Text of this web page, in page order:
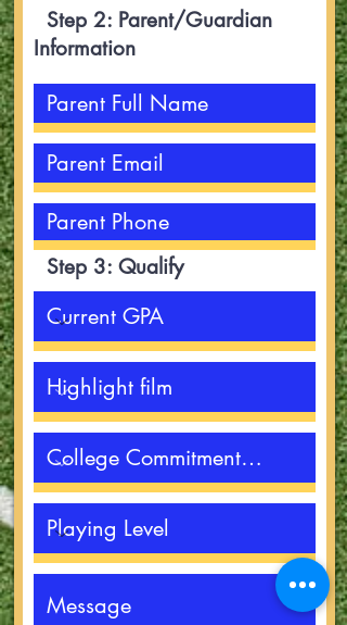
Step 2: Parent/Guardian
Information
Step 3: Qualify